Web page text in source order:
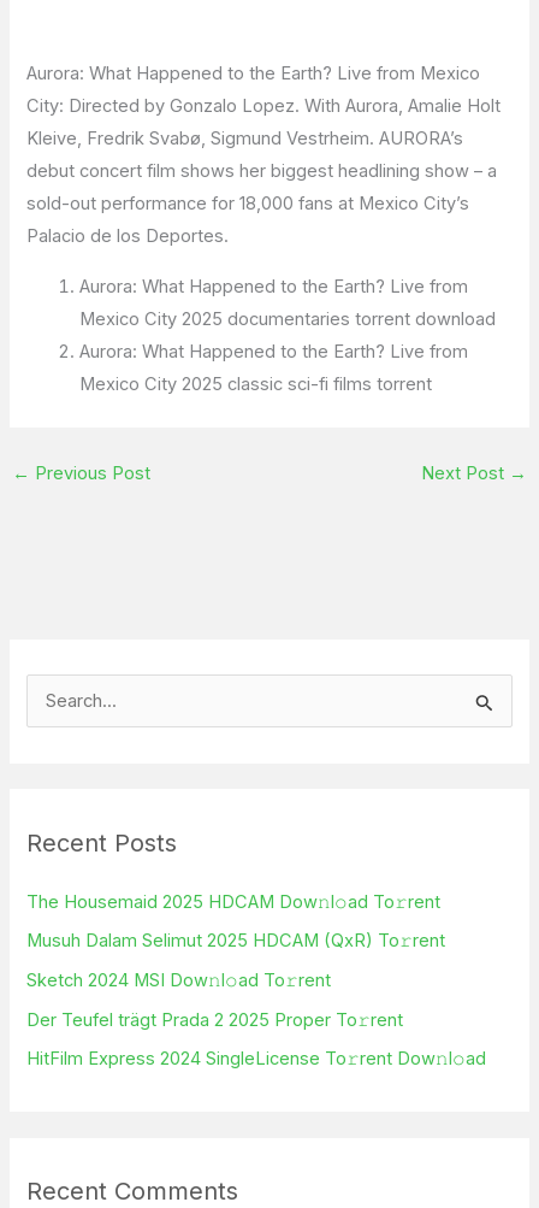
Aurora: What Happened to the Earth? Live from Mexico
City: Directed by Gonzalo Lopez. With Aurora, Amalie Holt
Kleive, Fredrik Svabø, Sigmund Vestrheim. AURORA’s
debut concert film shows her biggest headlining show – a
sold-out performance for 18,000 fans at Mexico City’s
Palacio de los Deportes.
Aurora: What Happened to the Earth? Live from
Mexico City 2025 documentaries torrent download
Aurora: What Happened to the Earth? Live from
Mexico City 2025 classic sci-fi films torrent
← Previous Post Next Post →
c
o
r
:
Recent Posts
The Housemaid 2025 HDCAM Dow𝚗l𝚘ad To𝚛rent
Musuh Dalam Selimut 2025 HDCAM (QxR) To𝚛rent
Sketch 2024 MSI Dow𝚗l𝚘ad To𝚛rent
Der Teufel trägt Prada 2 2025 Proper To𝚛rent
HitFilm Express 2024 SingleLicense To𝚛rent Dow𝚗l𝚘ad
Recent Comments